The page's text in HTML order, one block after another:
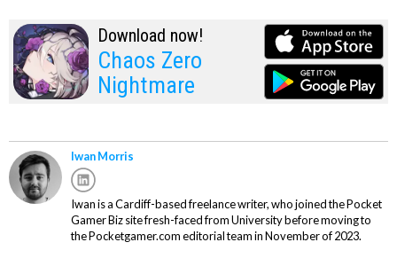
Download now!
Chaos Zero
Nightmare
Iwan Morris
Iwan is a Cardiff-based freelance writer, who joined the Pocket
Gamer Biz site fresh-faced from University before moving to
the Pocketgamer.com editorial team in November of 2023.